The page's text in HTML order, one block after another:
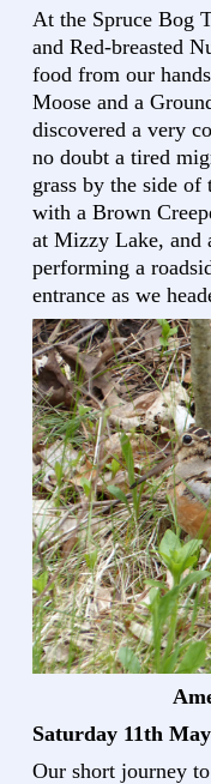
At the Spruce Bog
and Red-breasted
food from our
Moose and a
discovered a very
no doubt a tired
grass by the side of
with a Brown
at Mizzy Lake, and
performing a
entrance as we
Saturday 11th May
Our short journey